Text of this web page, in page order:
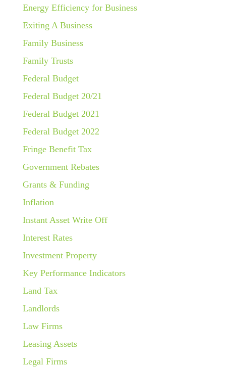
Energy Efficiency for Business
Exiting A Business
Family Business
Family Trusts
Federal Budget
Federal Budget 20/21
Federal Budget 2021
Federal Budget 2022
Fringe Benefit Tax
Government Rebates
Grants & Funding
Inflation
Instant Asset Write Off
Interest Rates
Investment Property
Key Performance Indicators
Land Tax
Landlords
Law Firms
Leasing Assets
Legal Firms